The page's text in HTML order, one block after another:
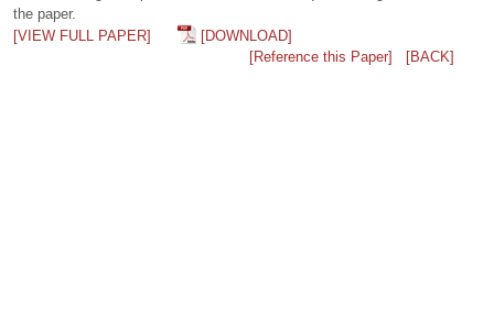
the paper.
[VIEW FULL PAPER]
[DOWNLOAD]
[Reference this Paper]
[BACK]